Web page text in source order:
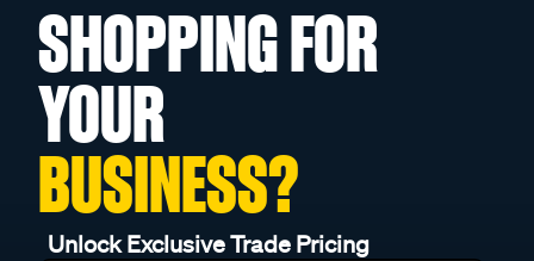
SHOPPING FOR
YOUR
BUSINESS?
Unlock Exclusive Trade Pricing